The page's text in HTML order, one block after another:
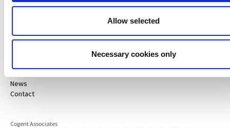
Allow selected
Necessary cookies only
Services
About
News
Contact
Cogent Associates